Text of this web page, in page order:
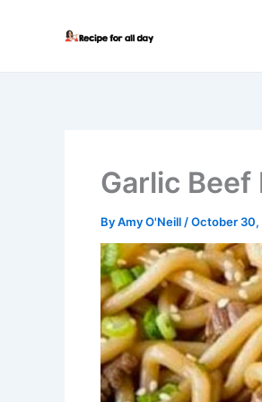
Garlic Beef
ByAmy O'Neill /October 30,